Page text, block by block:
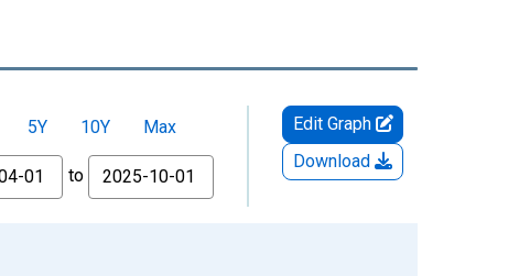
5Y 10Y
Max
to
Edit Graph
Download